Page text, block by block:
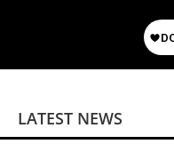
LATEST NEWS